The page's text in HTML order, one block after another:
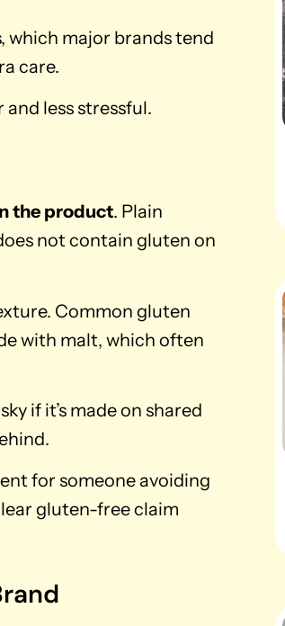
which major brands tend
care.
less stressful.
the product. Plain
not contain gluten on
Common gluten
with malt, which often
if it’s made on shared
for someone avoiding
gluten-free claim